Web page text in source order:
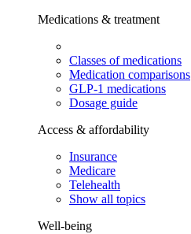
Medications & treatment
Classes of medications
Medication comparisons
GLP-1 medications
Dosage guide
Access & affordability
Insurance
Medicare
Telehealth
Show all topics
Well-being